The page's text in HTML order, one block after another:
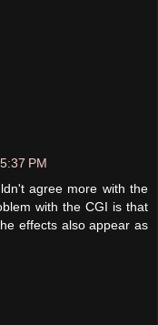
PM
agree more with the
with the CGI is that
effects also appear as